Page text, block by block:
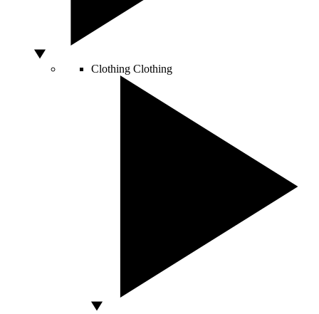
Clothing Clothing